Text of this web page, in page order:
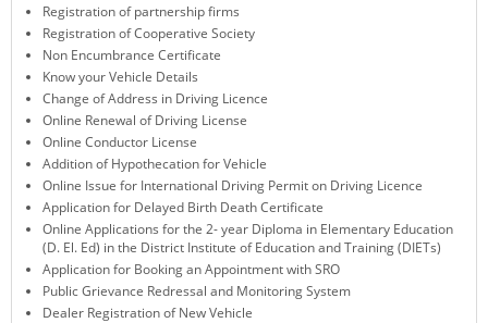
CITIZEN CHARTER
KEY CONTACTS
PUBLIC SERVICES DELIVERY COMMISSION
Registration of partnership firms
Registration of Cooperative Society
Non Encumbrance Certificate
Know your Vehicle Details
Change of Address in Driving Licence
Online Renewal of Driving License
Online Conductor License
Addition of Hypothecation for Vehicle
Online Issue for International Driving Permit on Driving Licence
Application for Delayed Birth Death Certificate
Online Applications for the 2- year Diploma in Elementary Education
(D. El. Ed) in the District Institute of Education and Training (DIETs)
Application for Booking an Appointment with SRO
Public Grievance Redressal and Monitoring System
Dealer Registration of New Vehicle